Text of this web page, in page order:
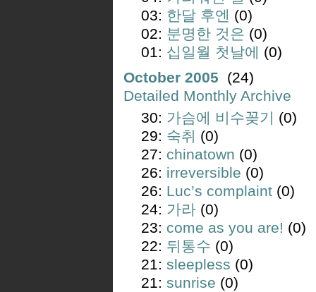
03: 한달 후엔 (0)
02: 분명한 것은 (0)
01: 십일월 첫날에 (0)
October 2005 (24)
Detailed Monthly Archive
30: 가슴에 비수꽂기 (0)
29: 숙취 (0)
27: chinatown (0)
26: irreversible (0)
26: Luc’s complaint (0)
24: 가라 (0)
23: come as you are! (0)
22: 뒤통수 (0)
21: sleepless (0)
21: sunrise (0)